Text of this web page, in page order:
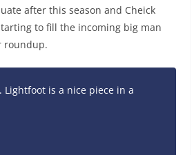
after this season and Cheick
to fill the incoming big man
roundup.
is a nice piece in a